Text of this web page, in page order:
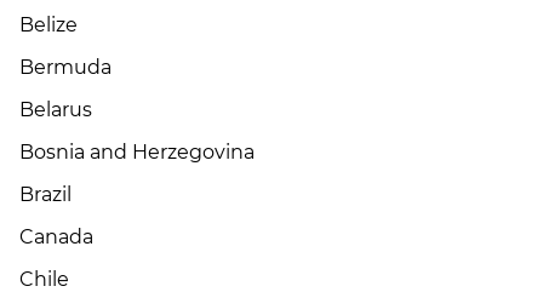
Belize
Bermuda
Belarus
Bosnia and Herzegovina
Brazil
Canada
Chile